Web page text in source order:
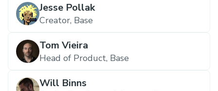
Jesse Pollak
Creator, Base
Tom Vieira
Head of Product, Base
Will Binns